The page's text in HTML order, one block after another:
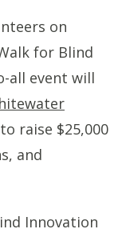
on
for Blind
all event will
raise $25,000
and
Innovation